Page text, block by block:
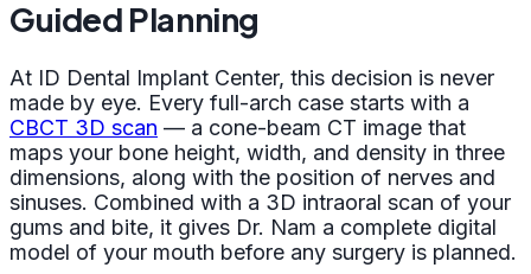
Guided Planning
At ID Dental Implant Center, this decision is never
made by eye. Every full-arch case starts with a
CBCT 3D scan — a cone-beam CT image that
maps your bone height, width, and density in three
dimensions, along with the position of nerves and
sinuses. Combined with a 3D intraoral scan of your
gums and bite, it gives Dr. Nam a complete digital
model of your mouth before any surgery is planned.